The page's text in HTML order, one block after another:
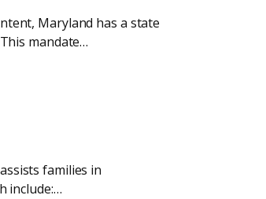
Maryland has a state
mandate…
families in
include:…